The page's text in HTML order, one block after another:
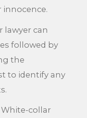
innocence.
lawyer can
followed by
the
to identify any
White-collar